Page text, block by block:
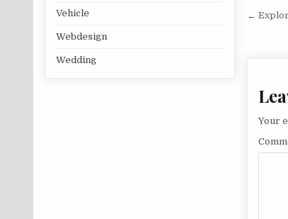
←
Your
Vehicle
Webdesign
Wedding